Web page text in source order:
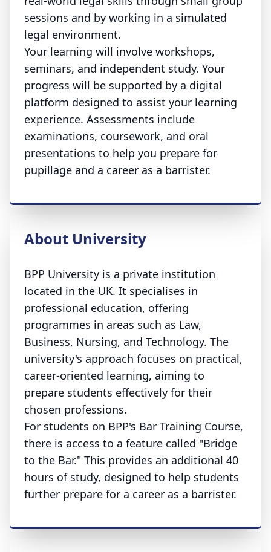
sessions and by working in a simulated
legal environment.
Your learning will involve workshops,
seminars, and independent study. Your
progress will be supported by a digital
platform designed to assist your learning
experience. Assessments include
examinations, coursework, and oral
presentations to help you prepare for
pupillage and a career as a barrister.
About University
BPP University is a private institution
located in the UK. It specialises in
professional education, offering
programmes in areas such as Law,
Business, Nursing, and Technology. The
university's approach focuses on practical,
career-oriented learning, aiming to
prepare students effectively for their
chosen professions.
For students on BPP's Bar Training Course,
there is access to a feature called "Bridge
to the Bar." This provides an additional 40
hours of study, designed to help students
further prepare for a career as a barrister.